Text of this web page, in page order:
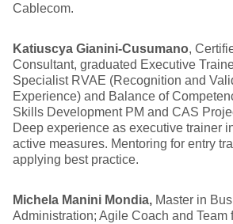
Cablecom.
Katiuscya Gianini-Cusumano,
Consultant, graduated Executive
Specialist RVAE (Recognition and
Experience) and Balance of
Skills Development PM and CAS
Deep experience as executive trainer
active measures. Mentoring for entry
applying best practice.
Michela Manini Mondia, Master in
Administration; Agile Coach and Team